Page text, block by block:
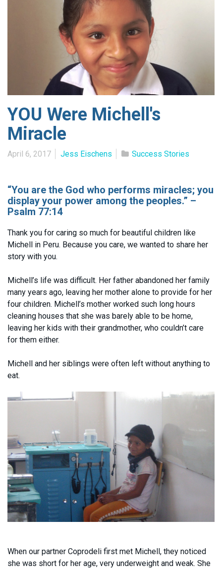
YOU Were Michell's
Miracle
April 6, 2017 Jess Eischens Success Stories
“You are the God who performs miracles; you
display your power among the peoples.” –
Psalm 77:14
Thank you for caring so much for beautiful children like
Michell in Peru. Because you care, we wanted to share her
story with you.
Michell’s life was difficult. Her father abandoned her family
many years ago, leaving her mother alone to provide for her
four children. Michell’s mother worked such long hours
cleaning houses that she was barely able to be home,
leaving her kids with their grandmother, who couldn’t care
for them either.
Michell and her siblings were often left without anything to
eat.
When our partner Coprodeli first met Michell, they noticed
she was short for her age, very underweight and weak. She